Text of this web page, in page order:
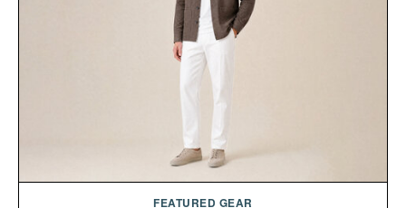
Presented by Duke Cannon.
FEATURED GEAR